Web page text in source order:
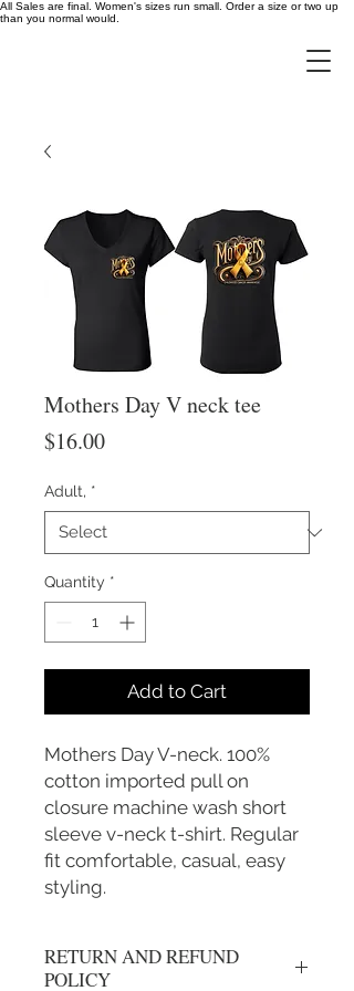
All Sales are final. Women's sizes run small. Order a size or two up
than you normal would.
Mothers Day V neck tee
$16.00Price
Adult, *
Quantity *
Add to Cart
Mothers Day V-neck. 100%
cotton imported pull on
closure machine wash short
sleeve v-neck t-shirt. Regular
fit comfortable, casual, easy
styling.
RETURN AND REFUND
POLICY